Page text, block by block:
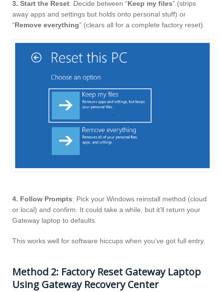
3. Start the Reset: Decide between “Keep my files” (strips
away apps and settings but holds onto personal stuff) or
“Remove everything” (clears all for a complete factory reset).
4. Follow Prompts: Pick your Windows reinstall method (cloud
or local) and confirm. It could take a while, but it’ll return your
Gateway laptop to defaults.
This works well for software hiccups when you’ve got full entry.
Method 2: Factory Reset Gateway Laptop
Using Gateway Recovery Center